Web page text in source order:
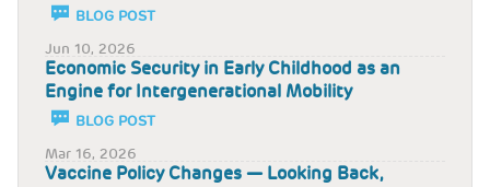
BLOG POST
Jun 10, 2026
Economic Security in Early Childhood as an
Engine for Intergenerational Mobility
BLOG POST
Mar 16, 2026
Vaccine Policy Changes — Looking Back,